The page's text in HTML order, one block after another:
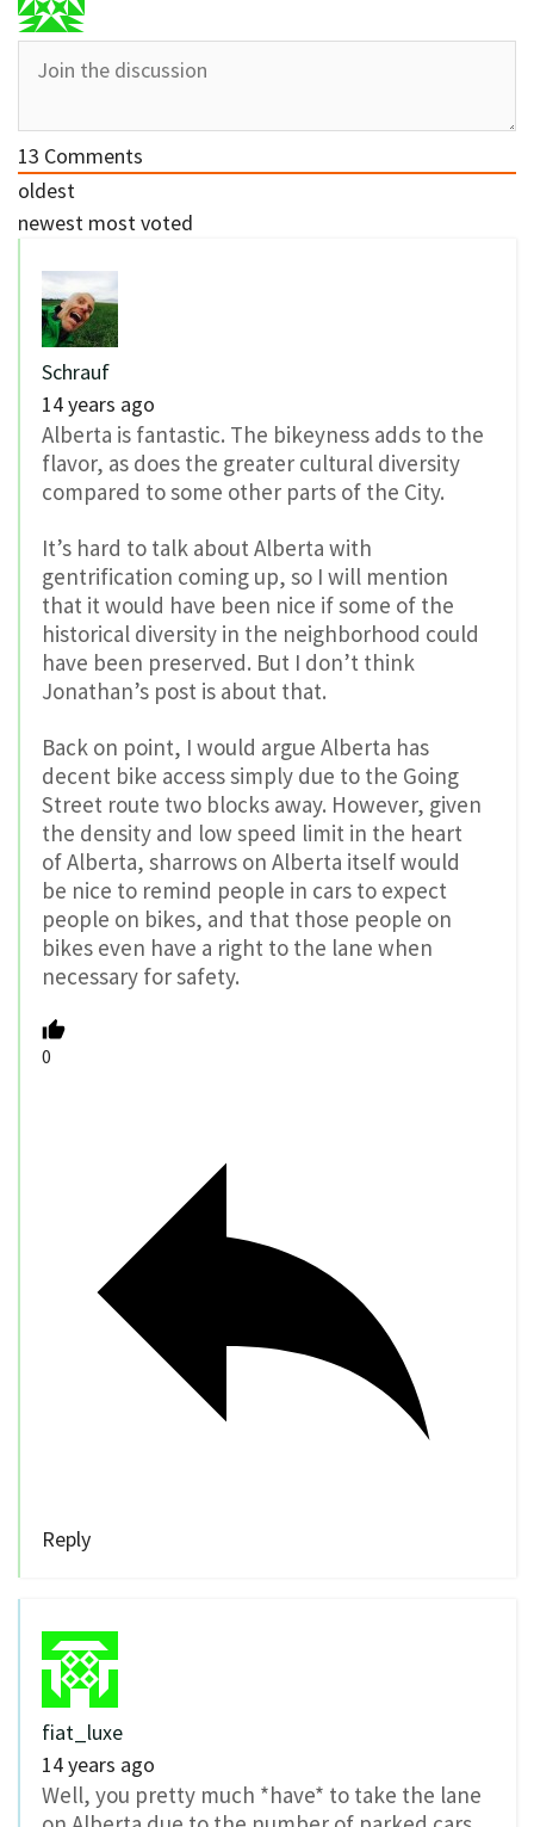
13 Comments
oldest
newest most voted
Schrauf
14 years ago
Alberta is fantastic. The bikeyness adds to the
flavor, as does the greater cultural diversity
compared to some other parts of the City.
It’s hard to talk about Alberta with
gentrification coming up, so I will mention
that it would have been nice if some of the
historical diversity in the neighborhood could
have been preserved. But I don’t think
Jonathan’s post is about that.
Back on point, I would argue Alberta has
decent bike access simply due to the Going
Street route two blocks away. However, given
the density and low speed limit in the heart
of Alberta, sharrows on Alberta itself would
be nice to remind people in cars to expect
people on bikes, and that those people on
bikes even have a right to the lane when
necessary for safety.
0
Reply
fiat_luxe
14 years ago
Well, you pretty much *have* to take the lane